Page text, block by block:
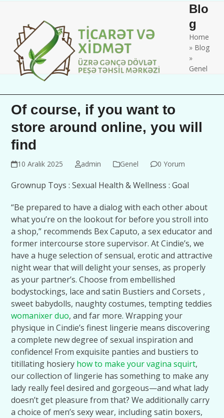
contentmobile
menu
mobile
menu
Blo
g
Home
» Blog
»
Genel
Of course, if you want to
store around online, you will
find
10 Aralık 2025 admin Genel 0 Yorum
Grownup Toys : Sexual Health & Wellness : Goal
“Be prepared to have a dialog with each other about
what you’re on the lookout for before you stroll into
a shop,” recommends Bex Caputo, a sex educator and
former intercourse store supervisor. At Cindie’s, we
have a huge selection of sensual, erotic and attractive
night wear that will delight your senses, as properly
as your partner’s. Choose from embellished
bodystockings, lace and satin Bustiers and Corsets ,
sweet babydolls, naughty costumes, tempting teddies
womanixer duo, and far more. Wrapping your
physique in Cindie’s finest lingerie means discovering
a complete new degree of sexual inspiration and
confidence! From exquisite panties and bustiers to
titillating hosiery how to make your vagina squirt,
our collection of lingerie has something to make any
lady really feel desired and gorgeous—and what lady
doesn’t get pleasure from that? We additionally carry
a choice of men’s sexy wear, including satin boxers,